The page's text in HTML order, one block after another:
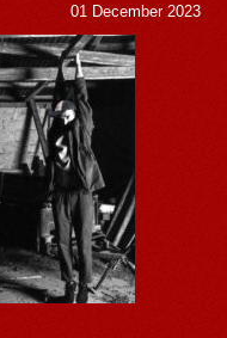
01 December 2023